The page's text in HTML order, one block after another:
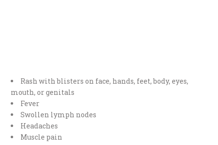
Rash with blisters on face, hands, feet, body, eyes,
mouth, or genitals
Fever
Swollen lymph nodes
Headaches
Muscle pain